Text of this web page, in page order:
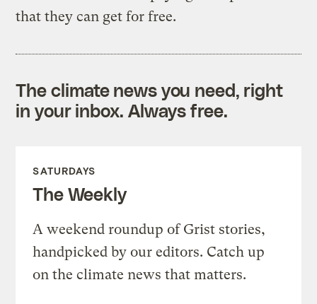
that they can get for free.
The climate news you need, right
in your inbox. Always free.
SATURDAYS
The Weekly
A weekend roundup of Grist stories,
handpicked by our editors. Catch up
on the climate news that matters.